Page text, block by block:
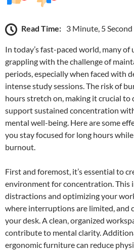
Read Time: 3 Minute, 5 Second
In today’s fast-paced world, many of
grappling with the challenge of
periods, especially when faced with
intense study sessions. The risk of
hours stretch on, making it crucial
support sustained concentration
mental well-being. Here are some
you stay focused for long hours
burnout.
First and foremost, it’s essential to
environment for concentration. This
distractions and optimizing your
where interruptions are limited, and
your desk. A clean, organized
contribute to mental clarity.
ergonomic furniture can reduce